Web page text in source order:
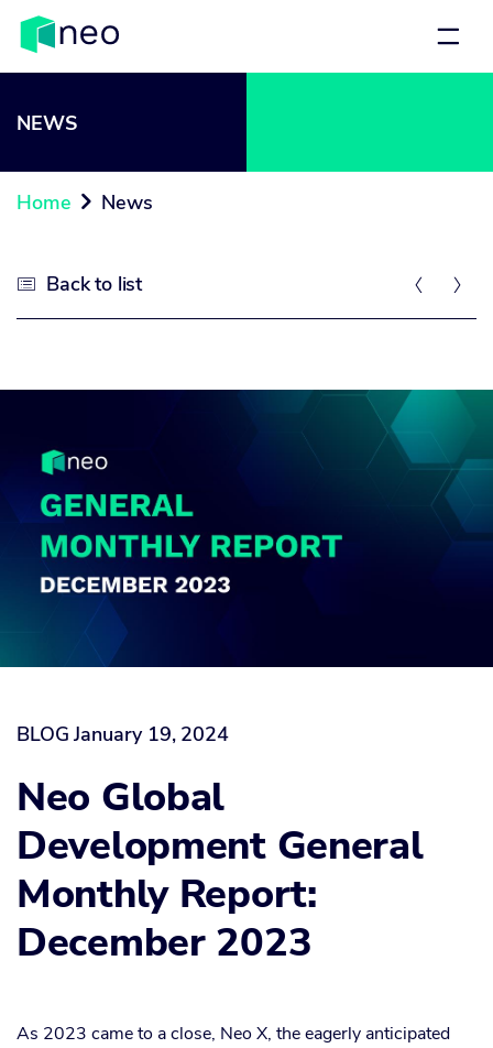
NEWS
Home  News
 Back to list  
BLOGJanuary 19, 2024
Neo Global
Development General
Monthly Report:
December 2023
As 2023 came to a close, Neo X, the eagerly anticipated